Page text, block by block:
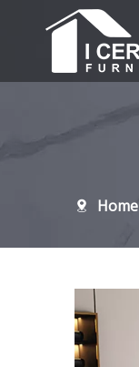
Home